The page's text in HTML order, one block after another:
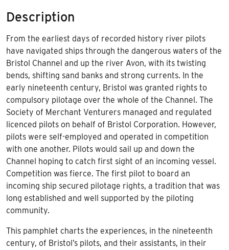
Description
From the earliest days of recorded history river pilots
have navigated ships through the dangerous waters of the
Bristol Channel and up the river Avon, with its twisting
bends, shifting sand banks and strong currents. In the
early nineteenth century, Bristol was granted rights to
compulsory pilotage over the whole of the Channel. The
Society of Merchant Venturers managed and regulated
licenced pilots on behalf of Bristol Corporation. However,
pilots were self-employed and operated in competition
with one another. Pilots would sail up and down the
Channel hoping to catch first sight of an incoming vessel.
Competition was fierce. The first pilot to board an
incoming ship secured pilotage rights, a tradition that was
long established and well supported by the piloting
community.
This pamphlet charts the experiences, in the nineteenth
century, of Bristol’s pilots, and their assistants, in their